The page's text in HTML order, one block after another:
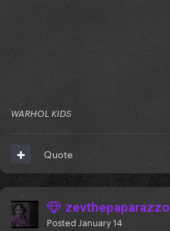
WARHOL KIDS
Quote
zevthepaparazzo
Posted January 14